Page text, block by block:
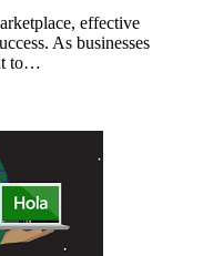
effective
As businesses
to…